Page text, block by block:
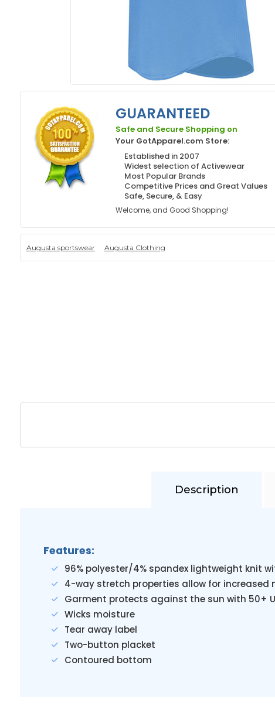
GUARANTEED
Safe and Secure Shopping on
Your GotApparel.com Store:
Established in 2007
Widest selection of Activewear
Most Popular Brands
Competitive Prices and Great Values
Safe, Secure, & Easy
Welcome, and Good Shopping!
Augusta sportswear Augusta Clothing
Description
Features:
96% polyester/4% spandex lightweight knit
4-way stretch properties allow for increased
Garment protects against the sun with 50+
Wicks moisture
Tear away label
Two-button placket
Contoured bottom